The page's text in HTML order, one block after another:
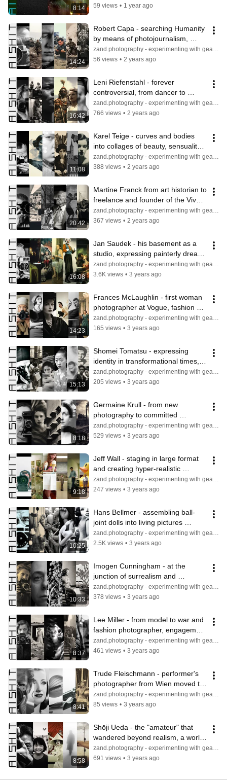
8:14
59 views • 1 year ago
14:24
Robert Capa - searching Humanity
by means of photojournalism,
portraiture, and through multiple
wars
zand.photography - experimenting with gear & light
56 views • 2 years ago
16:42
Leni Riefenstahl - forever
controversial, from dancer to
director and an innovator in
photography
zand.photography - experimenting with gear & light
766 views • 2 years ago
11:08
Karel Teige - curves and bodies
into collages of beauty, sensuality
and surrealism and aesthetics
zand.photography - experimenting with gear & light
388 views • 2 years ago
20:42
Martine Franck from art historian to
freelance and founder of the Viva
agency, evolving photography
zand.photography - experimenting with gear & light
367 views • 2 years ago
16:08
Jan Saudek - his basement as a
studio, expressing painterly dream
worlds and subjects in evolution
zand.photography - experimenting with gear & light
3.6K views • 3 years ago
14:23
Frances McLaughlin - first woman
photographer at Vogue, fashion
and commercial photographer
zand.photography - experimenting with gear & light
165 views • 3 years ago
15:13
Shomei Tomatsu - expressing
identity in transformational times,
documenting tradition in pictures
zand.photography - experimenting with gear & light
205 views • 3 years ago
8:18
Germaine Krull - from new
photography to committed
photojournalism, portraiture, and
architecture
zand.photography - experimenting with gear & light
529 views • 3 years ago
9:18
Jeff Wall - staging in large format
and creating hyper-realistic
illusions to mimic reality
zand.photography - experimenting with gear & light
247 views • 3 years ago
10:25
Hans Bellmer - assembling ball-
joint dolls into living pictures
against a cult of the perfect bodies
zand.photography - experimenting with gear & light
2.5K views • 3 years ago
10:33
Imogen Cunningham - at the
junction of surrealism and
pictorialism, pursuing sharpness
and detail
zand.photography - experimenting with gear & light
378 views • 3 years ago
8:37
Lee Miller - from model to war and
fashion photographer, engagement
to report reality and beauty
zand.photography - experimenting with gear & light
461 views • 3 years ago
8:41
Trude Fleischmann - performer's
photographer from Wien moved to
New York, celebrities and nudes
zand.photography - experimenting with gear & light
85 views • 3 years ago
8:58
Shōji Ueda - the "amateur" that
wandered beyond realism, a world
combining fantasy, poetry & life
zand.photography - experimenting with gear & light
691 views • 3 years ago